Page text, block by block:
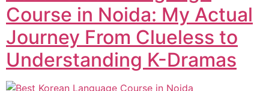
Course in Noida: My Actual
Journey From Clueless to
Understanding K-Dramas